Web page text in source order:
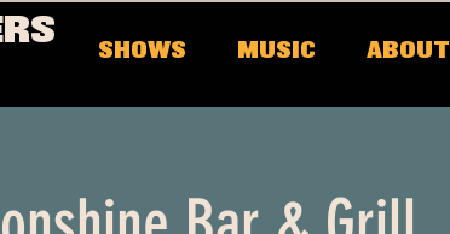
SHOWS MUSIC ABOUT